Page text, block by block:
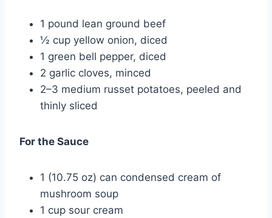
1 pound lean ground beef
½ cup yellow onion, diced
1 green bell pepper, diced
2 garlic cloves, minced
2–3 medium russet potatoes, peeled and
thinly sliced
For the Sauce
1 (10.75 oz) can condensed cream of
mushroom soup
1 cup sour cream